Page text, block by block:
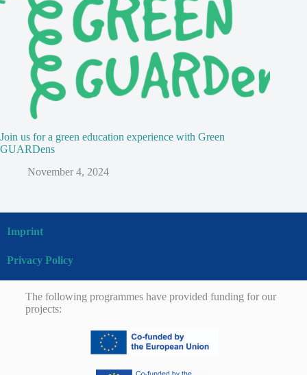
Join us for a green education experience with Green
GUARDens
November 4, 2024
Imprint
Privacy Policy
The following programmes have provided funding for our
projects: